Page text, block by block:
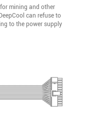
mining and other
can refuse to
to the power supply